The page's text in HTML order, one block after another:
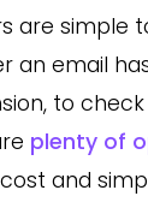
are simple
an email
to
plenty of
and